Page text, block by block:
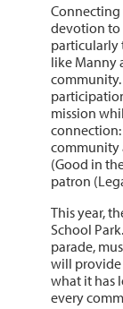
Connecting
devotion to
particularly
like Manny
community.
mission
community
(Good in
patron
This year,
School
parade,
will
what it has
every